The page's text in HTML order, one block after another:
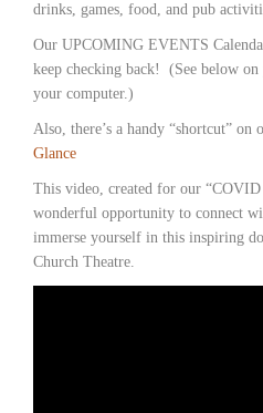
drinks, games, food, and pub
Our UPCOMING EVENTS
keep checking back! (See below
your computer.)
Also, there’s a handy “shortcut” on
Glance
This video, created for our “COVID
wonderful opportunity to connect
immerse yourself in this inspiring
Church Theatre.